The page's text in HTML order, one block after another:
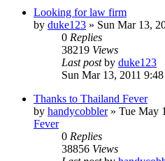
Looking for law firm
by duke123 » Sun Mar 13,
0 Replies
38219 Views
Last postby duke123
Sun Mar 13, 2011
Thanks to Thailand Fever
by handycobbler» Tue May
Fever
0 Replies
38856 Views